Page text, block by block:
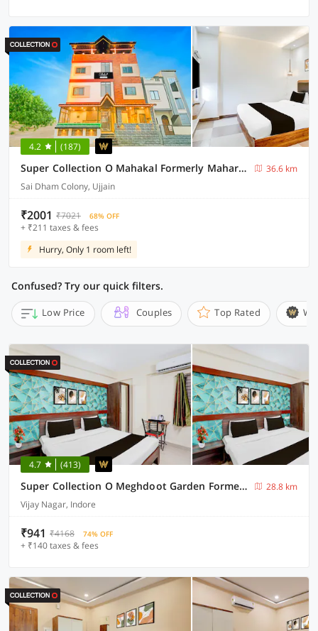
4.2 (187)
Super Collection O Mahakal Formerly Maharana Pratap
36.6 km
Sai Dham Colony, Ujjain
₹2001 ₹7021 68% OFF
+ ₹211 taxes & fees
Hurry, Only 1 room left!
Confused? Try our quick filters.
Low Price Couples Top Rated
4.7 (413)
Super Collection O Meghdoot Garden Formerly Hotel Shree Krishna Avenue
28.8 km
Vijay Nagar, Indore
₹941 ₹4168 74% OFF
+ ₹140 taxes & fees